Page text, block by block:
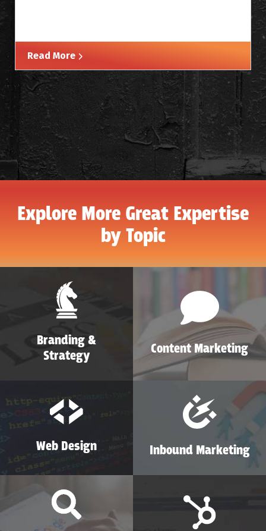
Read More
Explore More Great Expertise
by Topic
Branding &
Strategy
Content Marketing
Web Design Inbound Marketing